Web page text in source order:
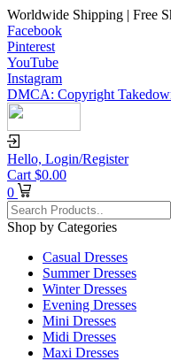
Worldwide Shipping | Free
Facebook
Pinterest
YouTube
Instagram
DMCA: Copyright
Hello, Login/Register
Cart $0.00
0
Shop by Categories
Casual Dresses
Summer Dresses
Winter Dresses
Evening Dresses
Mini Dresses
Midi Dresses
Maxi Dresses